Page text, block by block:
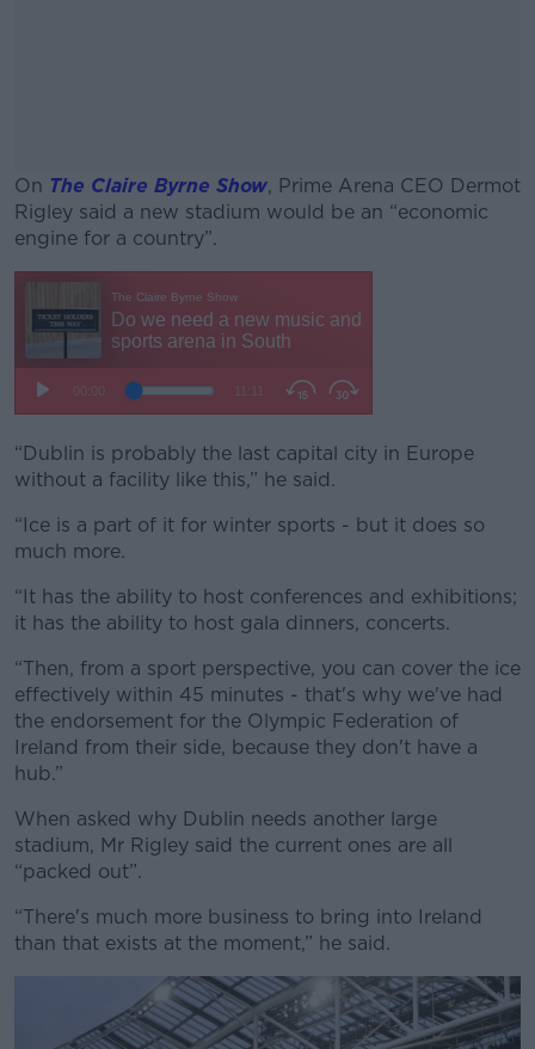
On The Claire Byrne Show, Prime Arena CEO Dermot
Rigley said a new stadium would be an “economic
engine for a country”.
“Dublin is probably the last capital city in Europe
without a facility like this,” he said.
“Ice is a part of it for winter sports - but it does so
much more.
“It has the ability to host conferences and exhibitions;
it has the ability to host gala dinners, concerts.
“Then, from a sport perspective, you can cover the ice
effectively within 45 minutes - that's why we've had
the endorsement for the Olympic Federation of
Ireland from their side, because they don't have a
hub.”
When asked why Dublin needs another large
stadium, Mr Rigley said the current ones are all
“packed out”.
“There's much more business to bring into Ireland
than that exists at the moment,” he said.